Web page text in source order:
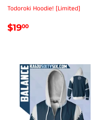
Todoroki Hoodie! [Limited]
REGULAR
$1900